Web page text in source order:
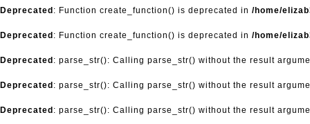
Deprecated : Function create_function() is deprecated in /home/
Deprecated : Function create_function() is deprecated in /home/
Deprecated : parse_str(): Calling parse_str() without the result
Deprecated : parse_str(): Calling parse_str() without the result
Deprecated : parse_str(): Calling parse_str() without the result